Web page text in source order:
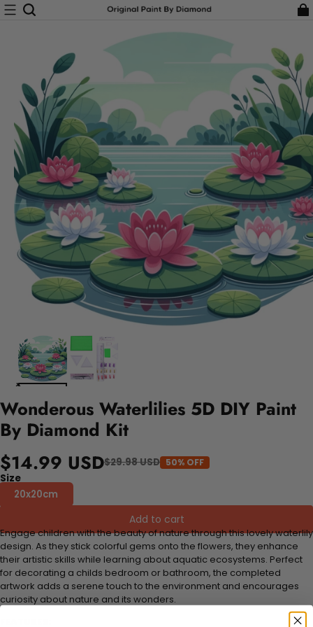
Wonderous Waterlilies 5D DIY Paint
By Diamond Kit
$14.99 USD$29.98 USD 50% OFF
Size
20x20cm
Add to cart
Engage children with the beauty of nature through this lovely waterlily
design. As they stick colorful gems onto the flowers, they enhance
their artistic skills while learning about aquatic ecosystems. Perfect
for decorating a childs bedroom or bathroom, the completed
artwork adds a serene touch to the environment and encourages
curiosity about nature and its wonders.